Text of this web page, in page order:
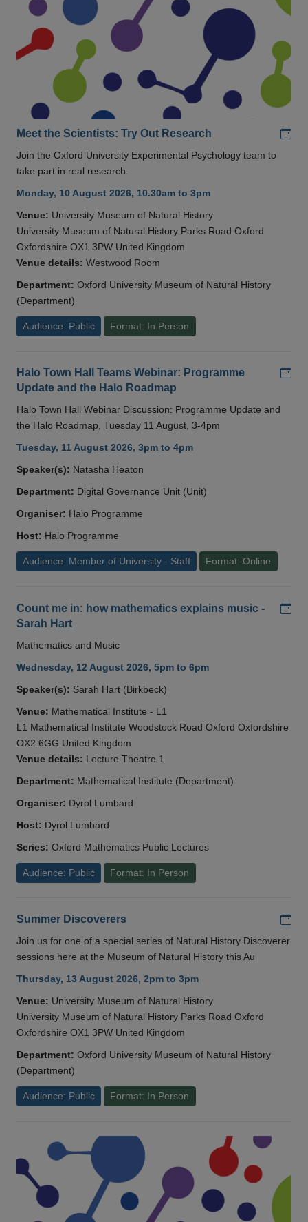
Meet the Scientists: Try Out Research
Join the Oxford University Experimental Psychology team to
take part in real research.
Monday, 10 August 2026, 10.30am to 3pm
Venue: University Museum of Natural History
University Museum of Natural History Parks Road Oxford
Oxfordshire OX1 3PW United Kingdom
Venue details: Westwood Room
Department: Oxford University Museum of Natural History
(Department)
Audience: Public Format: In Person
Halo Town Hall Teams Webinar: Programme
Update and the Halo Roadmap
Halo Town Hall Webinar Discussion: Programme Update and
the Halo Roadmap, Tuesday 11 August, 3-4pm
Tuesday, 11 August 2026, 3pm to 4pm
Speaker(s): Natasha Heaton
Department: Digital Governance Unit (Unit)
Organiser: Halo Programme
Host: Halo Programme
Audience: Member of University - Staff Format: Online
Count me in: how mathematics explains music -
Sarah Hart
Mathematics and Music
Wednesday, 12 August 2026, 5pm to 6pm
Speaker(s): Sarah Hart (Birkbeck)
Venue: Mathematical Institute - L1
L1 Mathematical Institute Woodstock Road Oxford Oxfordshire
OX2 6GG United Kingdom
Venue details: Lecture Theatre 1
Department: Mathematical Institute (Department)
Organiser: Dyrol Lumbard
Host: Dyrol Lumbard
Series: Oxford Mathematics Public Lectures
Audience: Public Format: In Person
Summer Discoverers
Join us for one of a special series of Natural History Discoverer
sessions here at the Museum of Natural History this Au
Thursday, 13 August 2026, 2pm to 3pm
Venue: University Museum of Natural History
University Museum of Natural History Parks Road Oxford
Oxfordshire OX1 3PW United Kingdom
Department: Oxford University Museum of Natural History
(Department)
Audience: Public Format: In Person